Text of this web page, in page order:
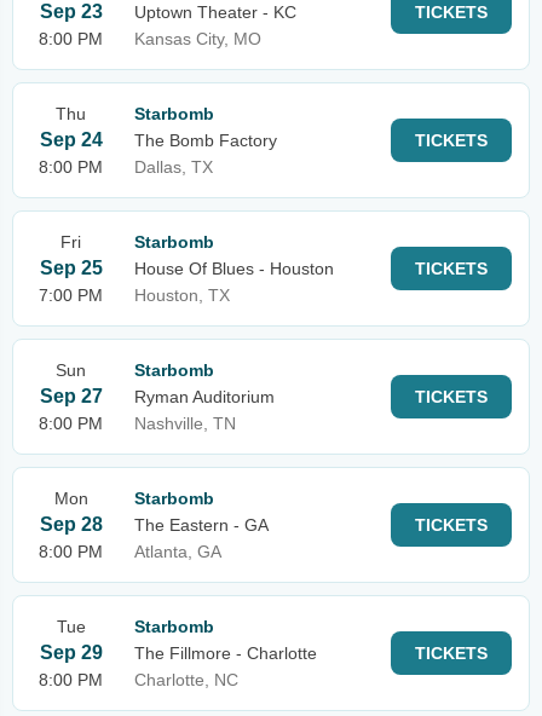
Sep 23
8:00 PM
Uptown Theater - KC
Kansas City, MO
TICKETS
Thu
Sep 24
8:00 PM
Starbomb
The Bomb Factory
Dallas, TX
TICKETS
Fri
Sep 25
7:00 PM
Starbomb
House Of Blues - Houston
Houston, TX
TICKETS
Sun
Sep 27
8:00 PM
Starbomb
Ryman Auditorium
Nashville, TN
TICKETS
Mon
Sep 28
8:00 PM
Starbomb
The Eastern - GA
Atlanta, GA
TICKETS
Tue
Sep 29
8:00 PM
Starbomb
The Fillmore - Charlotte
Charlotte, NC
TICKETS